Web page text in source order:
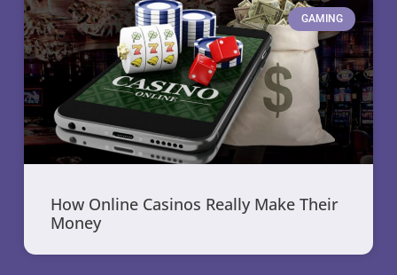
GAMING
How Online Casinos Really Make Their
Money